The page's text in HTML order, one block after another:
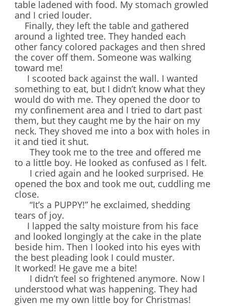
table ladened with food. My stomach growled
and I cried louder.
Finally, they left the table and gathered
around a lighted tree. They handed each
other fancy colored packages and then shred
the cover off them. Someone was walking
toward me!
I scooted back against the wall. I wanted
something to eat, but I didn’t know what they
would do with me. They opened the door to
my confinement area and I tried to dart past
them, but they caught me by the hair on my
neck. They shoved me into a box with holes in
it and tied it shut.
They took me to the tree and offered me
to a little boy. He looked as confused as I felt.
I cried again and he looked surprised. He
opened the box and took me out, cuddling me
close.
“It’s a PUPPY!” he exclaimed, shedding
tears of joy.
I lapped the salty moisture from his face
and looked longingly at the cake in the plate
beside him. Then I looked into his eyes with
the best pleading look I could muster.
It worked! He gave me a bite!
I didn’t feel so frightened anymore. Now I
understood what was happening. They had
given me my own little boy for Christmas!